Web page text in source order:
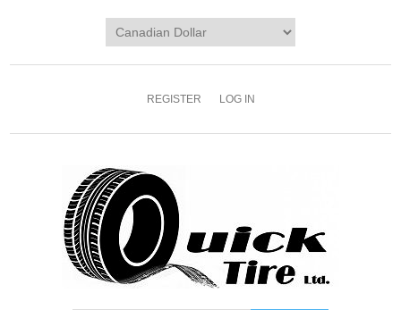
REGISTER LOG IN